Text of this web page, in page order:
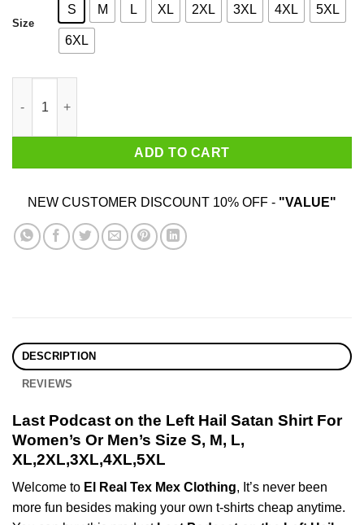
Size
S M L XL 2XL 3XL 4XL 5XL
6XL
ADD TO CART
NEW CUSTOMER DISCOUNT 10% OFF - "VALUE"
DESCRIPTION
REVIEWS
Last Podcast on the Left Hail Satan Shirt For
Women’s Or Men’s Size S, M, L,
XL,2XL,3XL,4XL,5XL
Welcome to El Real Tex Mex Clothing, It’s never been
more fun besides making your own t-shirts cheap anytime.